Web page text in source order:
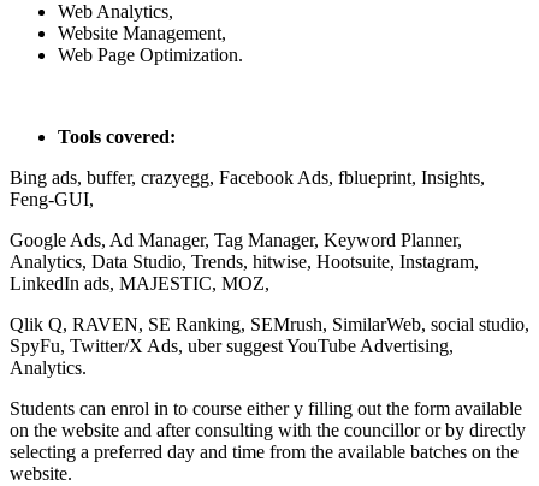
Web Analytics,
Website Management,
Web Page Optimization.
Tools covered:
Bing ads, buffer, crazyegg, Facebook Ads, fblueprint, Insights,
Feng-GUI,
Google Ads, Ad Manager, Tag Manager, Keyword Planner,
Analytics, Data Studio, Trends, hitwise, Hootsuite, Instagram,
LinkedIn ads, MAJESTIC, MOZ,
Qlik Q, RAVEN, SE Ranking, SEMrush, SimilarWeb, social studio,
SpyFu, Twitter/X Ads, uber suggest YouTube Advertising,
Analytics.
Students can enrol in to course either y filling out the form available
on the website and after consulting with the councillor or by directly
selecting a preferred day and time from the available batches on the
website.